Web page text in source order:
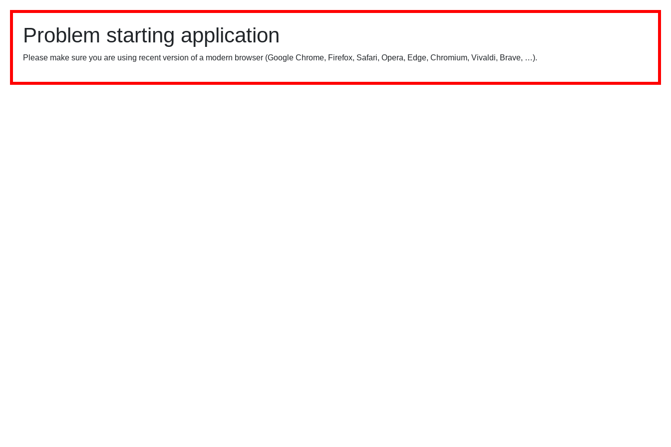
Problem starting application
Please make sure you are using recent version of a modern browser (Google Chrome, Firefox, Safari, Opera, Edge, Chromium, Vivaldi, Brave, …).